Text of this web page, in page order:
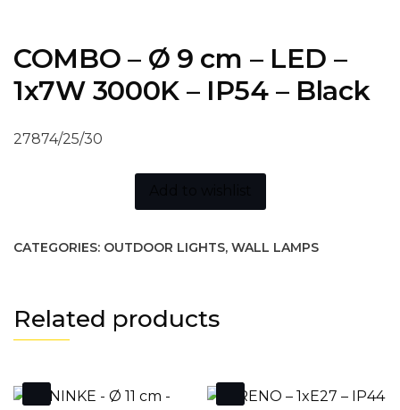
COMBO – Ø 9 cm – LED –
1x7W 3000K – IP54 – Black
27874/25/30
CATEGORIES: OUTDOOR LIGHTS, WALL LAMPS
Related products